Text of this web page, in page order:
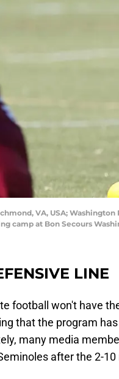
VA, USA;
camp at Bon Secours
LINE
football won't have
that the program
many media
after the 2-10